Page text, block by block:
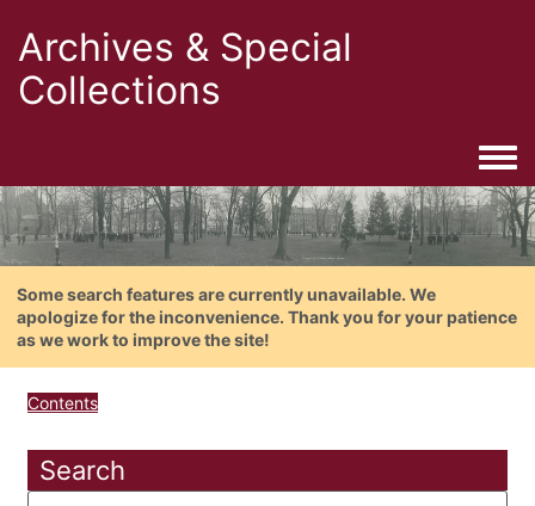
Archives & Special
Collections
Some search features are currently unavailable. We
apologize for the inconvenience. Thank you for your patience
as we work to improve the site!
Contents
Search